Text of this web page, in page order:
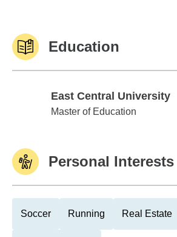
Education
East Central University
East Central University
Master of Education
Personal Interests
Soccer Running Real Estate